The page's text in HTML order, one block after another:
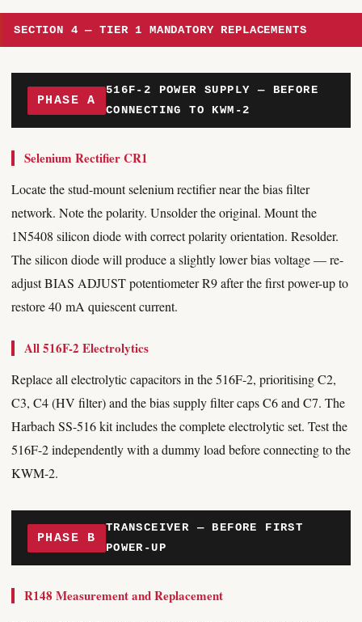
SECTION 4 — TIER 1 MANDATORY REPLACEMENTS
PHASE A
516F-2 POWER SUPPLY — BEFORE
CONNECTING TO KWM-2
Selenium Rectifier CR1
Locate the stud-mount selenium rectifier near the bias filter
network. Note the polarity. Unsolder the original. Mount the
1N5408 silicon diode with correct polarity orientation. Resolder.
The silicon diode will produce a slightly lower bias voltage — re-
adjust BIAS ADJUST potentiometer R9 after the first power-up to
restore 40 mA quiescent current.
All 516F-2 Electrolytics
Replace all electrolytic capacitors in the 516F-2, prioritising C2,
C3, C4 (HV filter) and the bias supply filter caps C6 and C7. The
Harbach SS-516 kit includes the complete electrolytic set. Test the
516F-2 independently with a dummy load before connecting to the
KWM-2.
PHASE B
TRANSCEIVER — BEFORE FIRST
POWER-UP
R148 Measurement and Replacement